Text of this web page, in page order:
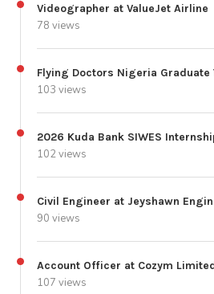
Videographer at ValueJet Airline
78 views
Flying Doctors Nigeria
103 views
2026 Kuda Bank SIWES
102 views
Civil Engineer at Jeyshawn
90 views
Account Officer at Cozym
107 views